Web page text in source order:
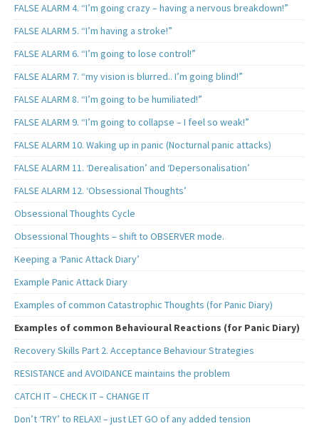
FALSE ALARM 4. “I’m going crazy – having a nervous breakdown!”
FALSE ALARM 5. “I’m having a stroke!”
FALSE ALARM 6. “I’m going to lose control!”
FALSE ALARM 7. “my vision is blurred.. I’m going blind!”
FALSE ALARM 8. “I’m going to be humiliated!”
FALSE ALARM 9. “I’m going to collapse – I feel so weak!”
FALSE ALARM 10. Waking up in panic (Nocturnal panic attacks)
FALSE ALARM 11. ‘Derealisation’ and ‘Depersonalisation’
FALSE ALARM 12. ‘Obsessional Thoughts’
Obsessional Thoughts Cycle
Obsessional Thoughts – shift to OBSERVER mode.
Keeping a ‘Panic Attack Diary’
Example Panic Attack Diary
Examples of common Catastrophic Thoughts (for Panic Diary)
Examples of common Behavioural Reactions (for Panic Diary)
Recovery Skills Part 2. Acceptance Behaviour Strategies
RESISTANCE and AVOIDANCE maintains the problem
CATCH IT – CHECK IT – CHANGE IT
Don’t ‘TRY’ to RELAX! – just LET GO of any added tension